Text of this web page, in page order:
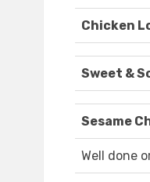
Chicken
Sweet &
Sesame
Well done